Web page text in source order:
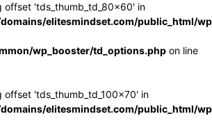
offset 'tds_thumb_td_80x60' in
elitesmindset.com/public_html/
wp_booster/td_options.php on line
offset 'tds_thumb_td_100x70' in
elitesmindset.com/public_html/